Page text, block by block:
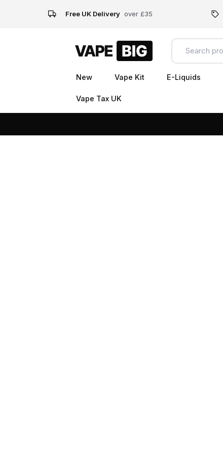
Free UK Delivery over £35
New Vape Kit E-Liquids
Vape Tax UK